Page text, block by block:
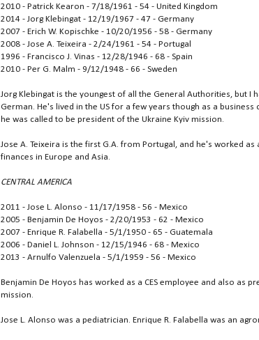
2010 - Patrick Kearon - 7/18/1961 - 54 - United Kingdom
2014 - Jorg Klebingat - 12/19/1967 - 47 - Germany
2007 - Erich W. Kopischke - 10/20/1956 - 58 - Germany
2008 - Jose A. Teixeira - 2/24/1961 - 54 - Portugal
1996 - Francisco J. Vinas - 12/28/1946 - 68 - Spain
2010 - Per G. Malm - 9/12/1948 - 66 - Sweden
Jorg Klebingat is the youngest of all the General Authorities, but I
German. He's lived in the US for a few years though as a
he was called to be president of the Ukraine Kyiv mission.
Jose A. Teixeira is the first G.A. from Portugal, and he's worked
finances in Europe and Asia.
CENTRAL AMERICA
2011 - Jose L. Alonso - 11/17/1958 - 56 - Mexico
2005 - Benjamin De Hoyos - 2/20/1953 - 62 - Mexico
2007 - Enrique R. Falabella - 5/1/1950 - 65 - Guatemala
2006 - Daniel L. Johnson - 12/15/1946 - 68 - Mexico
2013 - Arnulfo Valenzuela - 5/1/1959 - 56 - Mexico
Benjamin De Hoyos has worked as a CES employee and also as
mission.
Jose L. Alonso was a pediatrician. Enrique R. Falabella was an